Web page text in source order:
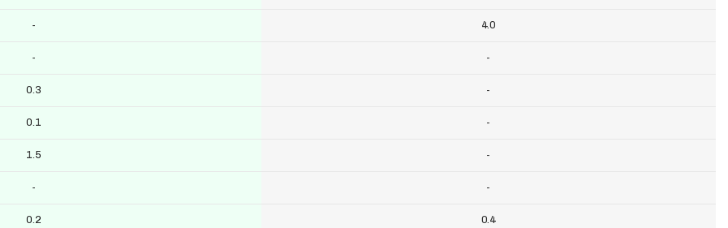
-
-
0.3
0.1
1.5
-
0.2
4.0
-
-
-
-
-
0.4